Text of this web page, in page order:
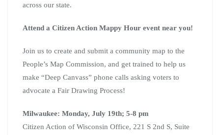
across our state.
Attend a Citizen Action Mappy Hour event near you!
Join us to create and submit a community map to the
People’s Map Commission, and get trained to help us
make “Deep Canvass” phone calls asking voters to
advocate a Fair Drawing Process!
Milwaukee: Monday, July 19th; 5-8 pm
Citizen Action of Wisconsin Office, 221 S 2nd S, Suite